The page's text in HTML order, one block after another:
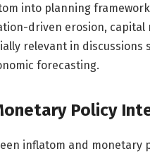
into planning
driven erosion,
relevant in
forecasting.
Policy
inflatom and